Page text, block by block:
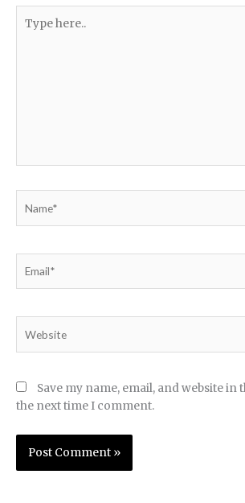
here..
Save my name, email, and website
the next time I comment.